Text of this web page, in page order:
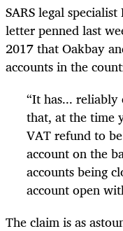
SARS legal
letter penned last
2017 that Oakbay
accounts in the
“It has... reliably
that, at the time
VAT refund to
account on the
accounts being
account open
The claim is as